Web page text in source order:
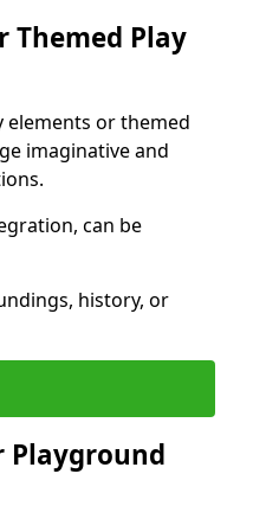
Themed Play
elements or themed
imaginative and
can be
history, or
Playground